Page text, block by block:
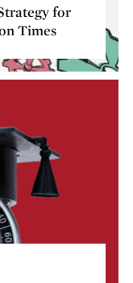
for
Times